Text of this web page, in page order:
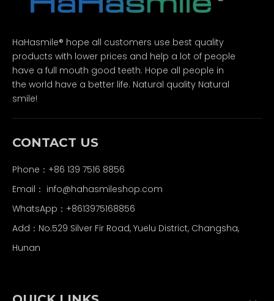
HaHasmile® hope all customers use best quality
products with lower prices and help a lot of people
have a full mouth good teeth. Hope all people in
the world have a better life. Natural quality Natural
smile!
CONTACT US
Phone：+86 139 7516 8856
Email： info@hahasmileshop.com
WhatsApp：+8613975168856
Add：No.529 Silver Fir Road, Yuelu District, Changsha,
Hunan